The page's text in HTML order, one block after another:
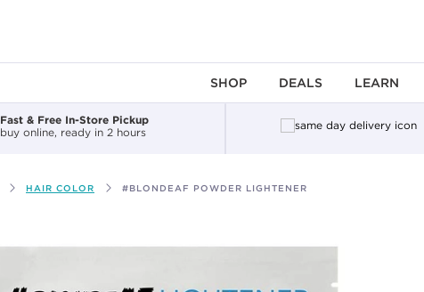
SHOP DEALS LEARN
Fast & Free In-Store Pickup
buy online, ready in 2 hours
HAIR COLOR #BLONDEAF POWDER LIGHTENER